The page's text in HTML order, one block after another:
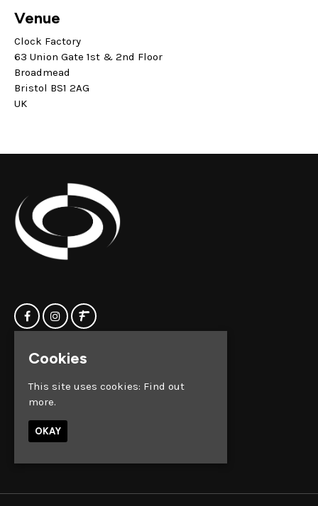
Venue
Clock Factory
63 Union Gate 1st & 2nd Floor
Broadmead
Bristol BS1 2AG
UK
Home
Contact us
Privacy Policy
Broadmead
Cookies
This site uses cookies: Find out
more.
OKAY